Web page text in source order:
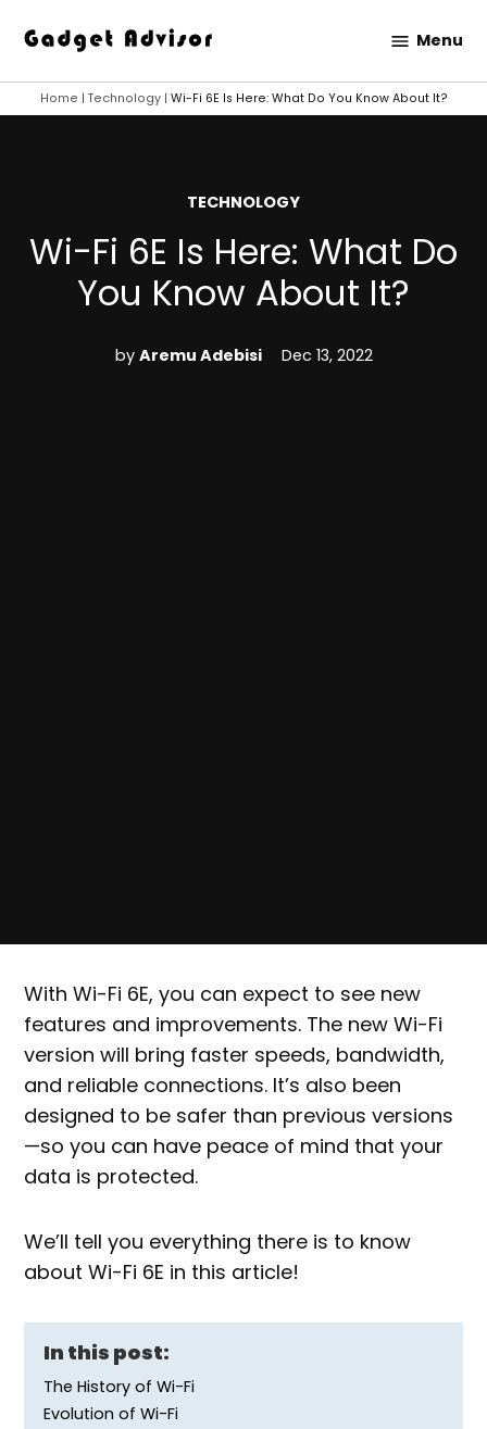
content
Advisor
Menu
Home | Technology| Wi-Fi 6E Is Here: What Do You Know About It?
POSTED
TECHNOLOGY
Wi-Fi 6E Is Here: What Do
You Know About It?
by Aremu Adebisi Dec 13, 2022
With Wi-Fi 6E, you can expect to see new
features and improvements. The new Wi-Fi
version will bring faster speeds, bandwidth,
and reliable connections. It’s also been
designed to be safer than previous versions
—so you can have peace of mind that your
data is protected.
We’ll tell you everything there is to know
about Wi-Fi 6E in this article!
In this post:
The History of Wi-Fi
Evolution of Wi-Fi